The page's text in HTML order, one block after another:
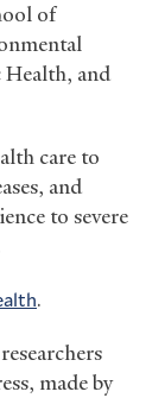
of
Health, and
care to
and
to severe
.
made by